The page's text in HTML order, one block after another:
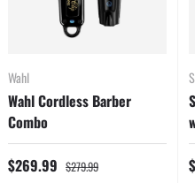
Wahl
Wahl Cordless Barber
Combo
$269.99 $279.99